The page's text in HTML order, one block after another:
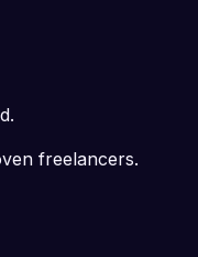
freelancers.